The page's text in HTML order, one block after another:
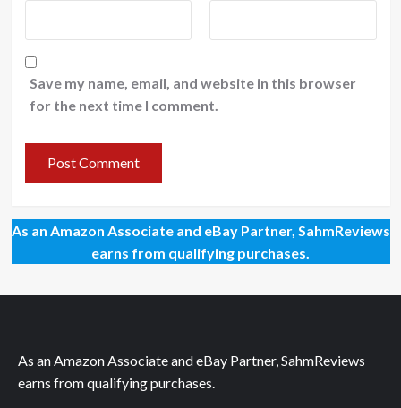
Save my name, email, and website in this browser
for the next time I comment.
As an Amazon Associate and eBay Partner, SahmReviews
earns from qualifying purchases.
As an Amazon Associate and eBay Partner, SahmReviews
earns from qualifying purchases.